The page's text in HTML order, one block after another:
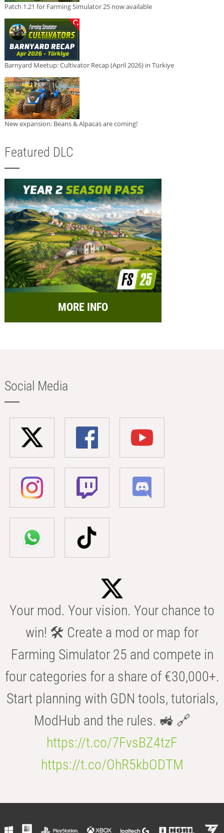
Patch 1.21 for Farming Simulator 25 now available
Barnyard Meetup: Cultivator Recap (April 2026) in Türkiye
New expansion: Beans & Alpacas are coming!
Featured DLC
MORE INFO
Social Media
Your mod. Your vision. Your chance to
win! 🛠️ Create a mod or map for
Farming Simulator 25 and compete in
four categories for a share of €30,000+.
Start planning with GDN tools, tutorials,
ModHub and the rules. 🚜 🔗
https://t.co/7FvsBZ4tzF
https://t.co/OhR5kbODTM